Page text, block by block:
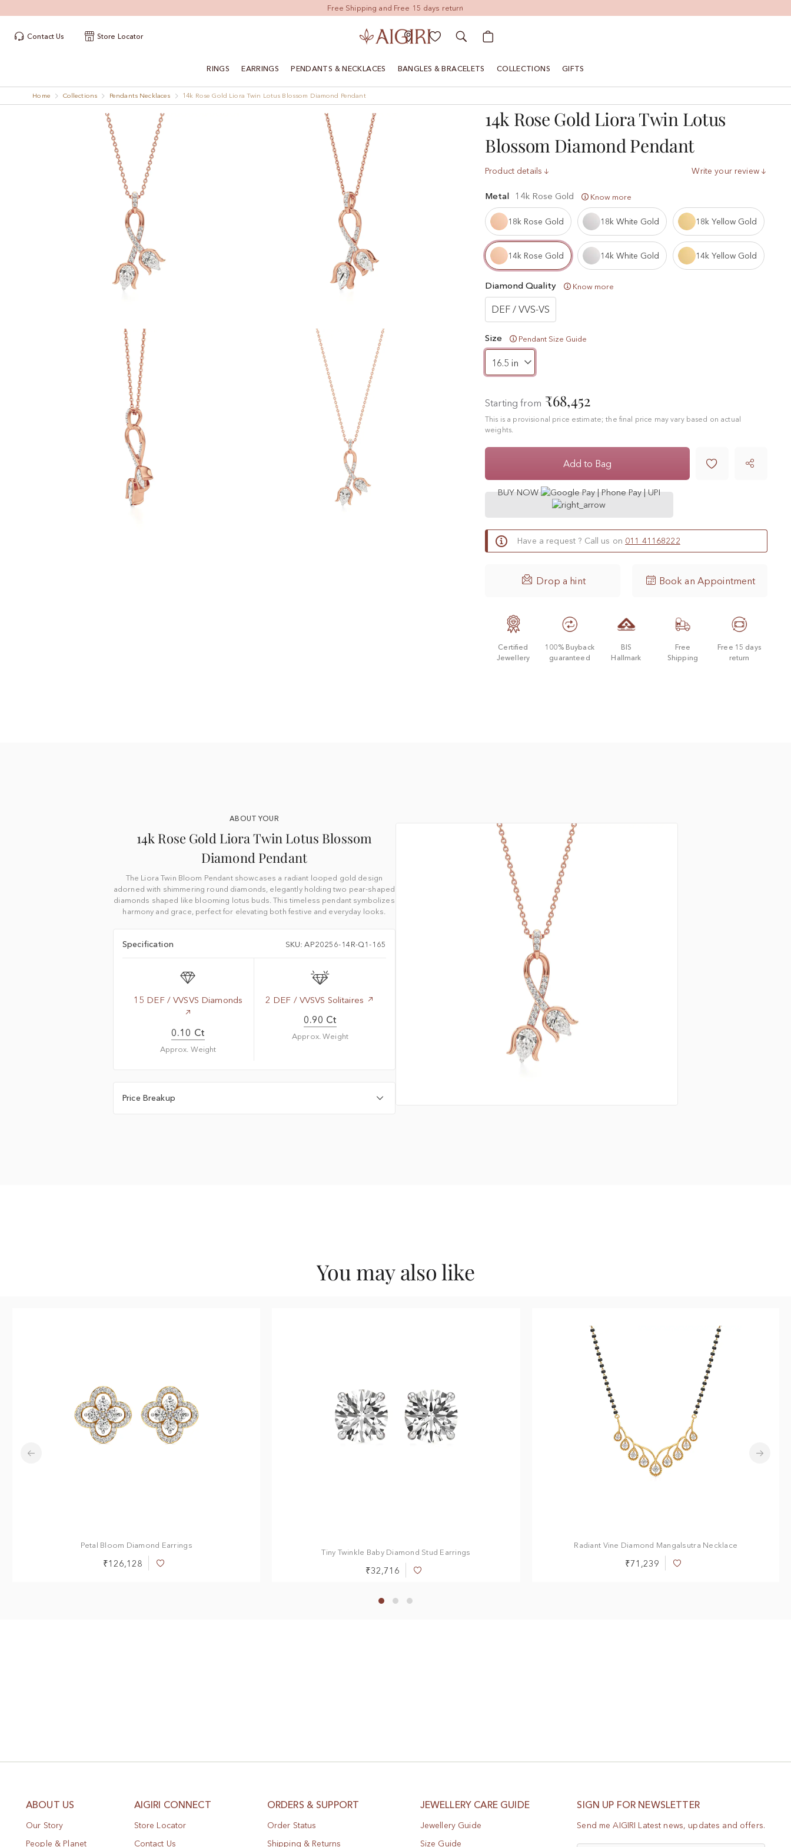
Contact Us Store Locator My Cart
RINGS EARRINGS PENDANTS & NECKLACES BANGLES & BRACELETS COLLECTIONS GIFTS
Home Collections Pendants Necklaces 14k Rose Gold Liora Twin Lotus Blossom Diamond Pendant
14k Rose Gold Liora Twin Lotus
Blossom Diamond Pendant
Product details Write your review
Metal 14k Rose Gold Know more
18k Rose Gold 18k White Gold 18k Yellow Gold
14k Rose Gold 14k White Gold 14k Yellow Gold
Diamond Quality Know more
DEF / VVS-VS
Size Pendant Size Guide
Starting from ₹68,452
This is a provisional price estimate; the final price may vary based on actual
weights.
Add to Bag 
BUY NOW
Have a request ? Call us on 011 41168222
 Drop a hint Book an Appointment
Certified
Jewellery
100% Buyback
guaranteed
BIS
Hallmark
Free
Shipping
Free 15 days
return
ABOUT YOUR
14k Rose Gold Liora Twin Lotus Blossom
Diamond Pendant
The Liora Twin Bloom Pendant showcases a radiant looped gold design
adorned with shimmering round diamonds, elegantly holding two pear-shaped
diamonds shaped like blooming lotus buds. This timeless pendant symbolizes
harmony and grace, perfect for elevating both festive and everyday looks.
Specification SKU: AP20256-14R-Q1-165
15 DEF / VVSVS Diamonds
0.10 Ct
Approx. Weight
2 DEF / VVSVS Solitaires
0.90 Ct
Approx. Weight
Price Breakup
You may also like
Petal Bloom Diamond Earrings
₹126,128
Add
Tiny Twinkle Baby Diamond Stud Earrings
₹32,716
Add
Wish
List
Radiant Vine Diamond Mangalsutra Necklace
₹71,239
Add
ABOUT US
Our Story
People & Planet
AIGIRI CONNECT
Store Locator
Contact Us
ORDERS & SUPPORT
Order Status
Shipping & Returns
JEWELLERY CARE GUIDE
Jewellery Guide
Size Guide
SIGN UP FOR NEWSLETTER
Send me AIGIRI Latest news, updates and offers.